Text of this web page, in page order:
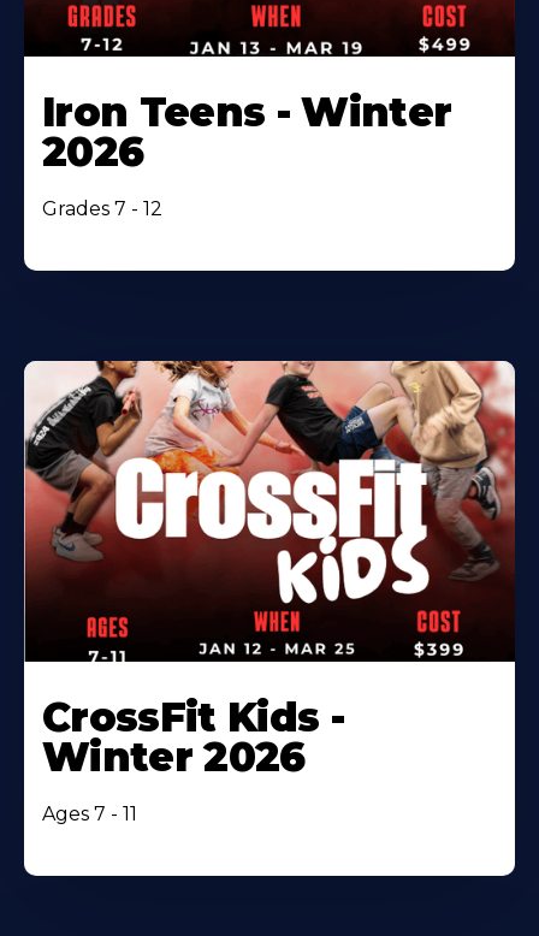
Iron Teens - Winter
2026
Grades 7 - 12
CrossFit Kids -
Winter 2026
Ages 7 - 11